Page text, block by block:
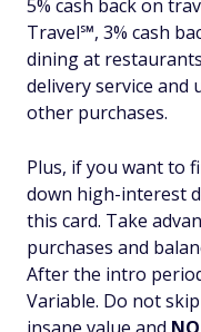
5% cash back on
Travel℠, 3% cash
dining at
delivery service and
other purchases.
Plus, if you want to
down high-interest
this card. Take
purchases and
After the intro
Variable. Do not